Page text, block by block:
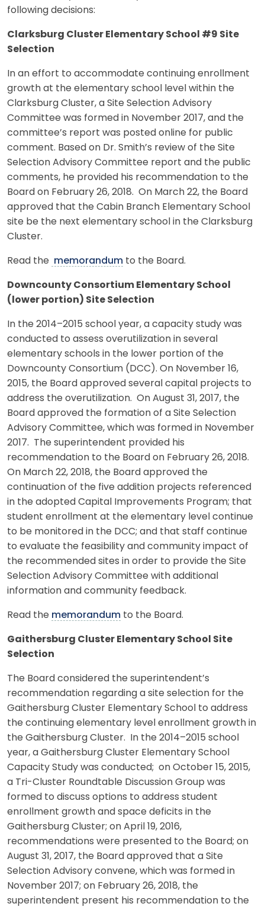
following decisions:
Clarksburg Cluster Elementary School #9 Site
Selection
In an effort to accommodate continuing enrollment
growth at the elementary school level within the
Clarksburg Cluster, a Site Selection Advisory
Committee was formed in November 2017, and the
committee’s report was posted online for public
comment. Based on Dr. Smith’s review of the Site
Selection Advisory Committee report and the public
comments, he provided his recommendation to the
Board on February 26, 2018. On March 22, the Board
approved that the Cabin Branch Elementary School
site be the next elementary school in the Clarksburg
Cluster.
Read the memorandum to the Board.
Downcounty Consortium Elementary School
(lower portion) Site Selection
In the 2014–2015 school year, a capacity study was
conducted to assess overutilization in several
elementary schools in the lower portion of the
Downcounty Consortium (DCC). On November 16,
2015, the Board approved several capital projects to
address the overutilization. On August 31, 2017, the
Board approved the formation of a Site Selection
Advisory Committee, which was formed in November
2017. The superintendent provided his
recommendation to the Board on February 26, 2018.
On March 22, 2018, the Board approved the
continuation of the five addition projects referenced
in the adopted Capital Improvements Program; that
student enrollment at the elementary level continue
to be monitored in the DCC; and that staff continue
to evaluate the feasibility and community impact of
the recommended sites in order to provide the Site
Selection Advisory Committee with additional
information and community feedback.
Read the memorandum to the Board.
Gaithersburg Cluster Elementary School Site
Selection
The Board considered the superintendent’s
recommendation regarding a site selection for the
Gaithersburg Cluster Elementary School to address
the continuing elementary level enrollment growth in
the Gaithersburg Cluster. In the 2014–2015 school
year, a Gaithersburg Cluster Elementary School
Capacity Study was conducted; on October 15, 2015,
a Tri-Cluster Roundtable Discussion Group was
formed to discuss options to address student
enrollment growth and space deficits in the
Gaithersburg Cluster; on April 19, 2016,
recommendations were presented to the Board; on
August 31, 2017, the Board approved that a Site
Selection Advisory convene, which was formed in
November 2017; on February 26, 2018, the
superintendent present his recommendation to the